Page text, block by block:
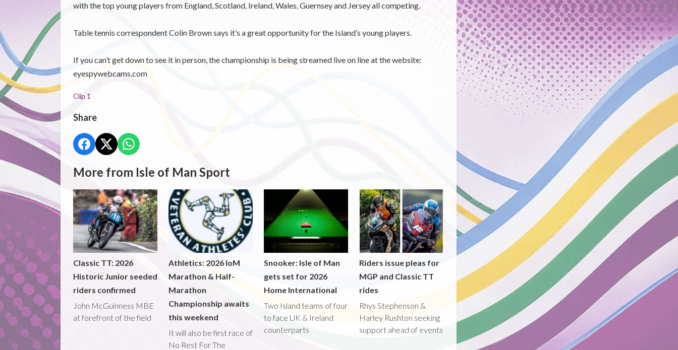
with the top young players from England, Scotland, Ireland, Wales, Guernsey and Jersey all competing.
Table tennis correspondent Colin Brown says it’s a great opportunity for the Island’s young players.
If you can’t get down to see it in person, the championship is being streamed live on line at the website:
eyespywebcams.com
Clip 1
Share
More from Isle of Man Sport
Classic TT: 2026
Historic Junior seeded
riders confirmed
John McGuinness MBE
at forefront of the field
Athletics: 2026 IoM
Marathon & Half-
Marathon
Championship awaits
this weekend
It will also be first race of
No Rest For The
Snooker: Isle of Man
gets set for 2026
Home International
Two Island teams of four
to face UK & Ireland
counterparts
Riders issue pleas for
MGP and Classic TT
rides
Rhys Stephenson &
Harley Rushton seeking
support ahead of events